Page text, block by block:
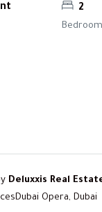
2
Deluxxis Real
Opera, Dubai